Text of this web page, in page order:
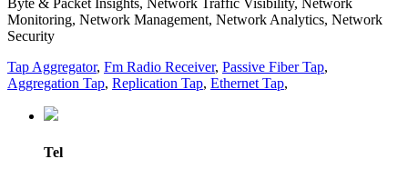
Byte & Packet Insights, Network Traffic Visibility, Network
Monitoring, Network Management, Network Analytics, Network
Security
Tap Aggregator, Fm Radio Receiver, Passive Fiber Tap,
Aggregation Tap, Replication Tap, Ethernet Tap,
Tel